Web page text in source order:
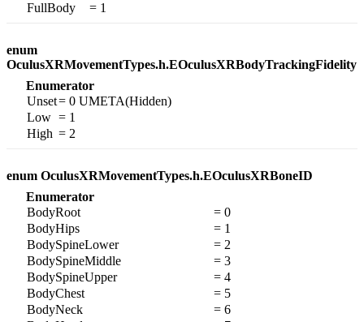
FullBody
= 1
enum
OculusXRMovementTypes.h.EOculusXRBodyTrackingFidelity
Enumerator
Unset= 0 UMETA(Hidden)
Low = 1
High = 2
enum OculusXRMovementTypes.h.EOculusXRBoneID
Enumerator
BodyRoot
= 0
BodyHips
= 1
BodySpineLower
= 2
BodySpineMiddle
= 3
BodySpineUpper
= 4
BodyChest
= 5
BodyNeck
= 6